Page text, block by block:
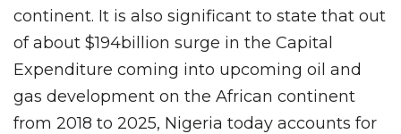
continent. It is also significant to state that out
of about $194billion surge in the Capital
Expenditure coming into upcoming oil and
gas development on the African continent
from 2018 to 2025, Nigeria today accounts for